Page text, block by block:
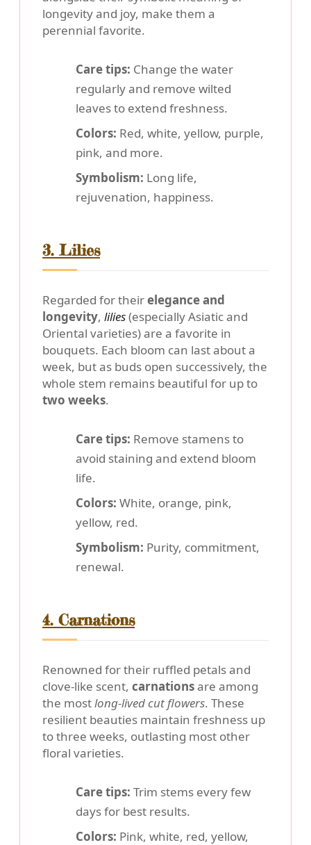
longevity and joy, make them a
perennial favorite.
Care tips: Change the water
regularly and remove wilted
leaves to extend freshness.
Colors: Red, white, yellow, purple,
pink, and more.
Symbolism: Long life,
rejuvenation, happiness.
3. Lilies
Regarded for theirelegance and
longevity, lilies(especially Asiatic and
Oriental varieties) are a favorite in
bouquets. Each bloom can last about a
week, but as buds open successively, the
whole stem remains beautiful for up to
two weeks.
Care tips: Remove stamens to
avoid staining and extend bloom
life.
Colors: White, orange, pink,
yellow, red.
Symbolism: Purity, commitment,
renewal.
4. Carnations
Renowned for their ruffled petals and
clove-like scent, carnationsare among
the mostlong-lived cut flowers. These
resilient beauties maintain freshness up
to three weeks, outlasting most other
floral varieties.
Care tips: Trim stems every few
days for best results.
Colors: Pink, white, red, yellow,